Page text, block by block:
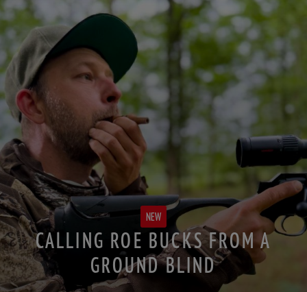
NEW
CALLING ROE BUCKS FROM A
GROUND BLIND